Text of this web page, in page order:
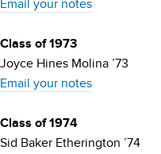
Email your notes
Class of 1973
Joyce Hines Molina ’73
Email your notes
Class of 1974
Sid Baker Etherington ’74